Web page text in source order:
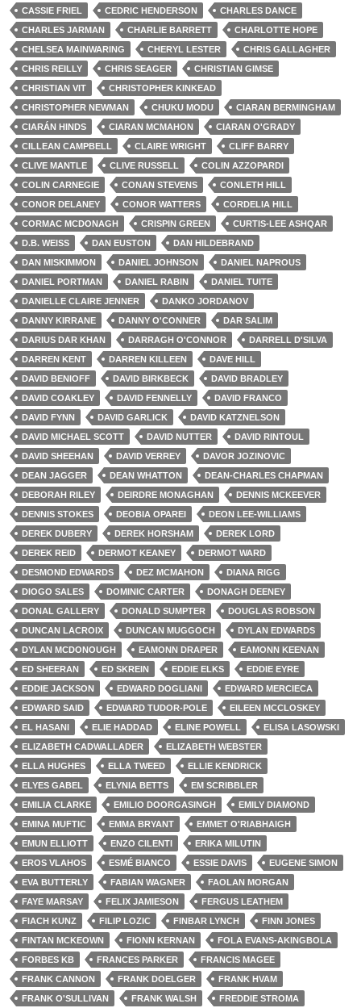
CASSIE FRIEL
CEDRIC HENDERSON
CHARLES DANCE
CHARLES JARMAN
CHARLIE BARRETT
CHARLOTTE HOPE
CHELSEA MAINWARING
CHERYL LESTER
CHRIS GALLAGHER
CHRIS REILLY
CHRIS SEAGER
CHRISTIAN GIMSE
CHRISTIAN VIT
CHRISTOPHER KINKEAD
CHRISTOPHER NEWMAN
CHUKU MODU
CIARAN BERMINGHAM
CIARÁN HINDS
CIARAN MCMAHON
CIARAN O'GRADY
CILLEAN CAMPBELL
CLAIRE WRIGHT
CLIFF BARRY
CLIVE MANTLE
CLIVE RUSSELL
COLIN AZZOPARDI
COLIN CARNEGIE
CONAN STEVENS
CONLETH HILL
CONOR DELANEY
CONOR WATTERS
CORDELIA HILL
CORMAC MCDONAGH
CRISPIN GREEN
CURTIS-LEE ASHQAR
D.B. WEISS
DAN EUSTON
DAN HILDEBRAND
DAN MISKIMMON
DANIEL JOHNSON
DANIEL NAPROUS
DANIEL PORTMAN
DANIEL RABIN
DANIEL TUITE
DANIELLE CLAIRE JENNER
DANKO JORDANOV
DANNY KIRRANE
DANNY O'CONNER
DAR SALIM
DARIUS DAR KHAN
DARRAGH O'CONNOR
DARRELL D'SILVA
DARREN KENT
DARREN KILLEEN
DAVE HILL
DAVID BENIOFF
DAVID BIRKBECK
DAVID BRADLEY
DAVID COAKLEY
DAVID FENNELLY
DAVID FRANCO
DAVID FYNN
DAVID GARLICK
DAVID KATZNELSON
DAVID MICHAEL SCOTT
DAVID NUTTER
DAVID RINTOUL
DAVID SHEEHAN
DAVID VERREY
DAVOR JOZINOVIC
DEAN JAGGER
DEAN WHATTON
DEAN-CHARLES CHAPMAN
DEBORAH RILEY
DEIRDRE MONAGHAN
DENNIS MCKEEVER
DENNIS STOKES
DEOBIA OPAREI
DEON LEE-WILLIAMS
DEREK DUBERY
DEREK HORSHAM
DEREK LORD
DEREK REID
DERMOT KEANEY
DERMOT WARD
DESMOND EDWARDS
DEZ MCMAHON
DIANA RIGG
DIOGO SALES
DOMINIC CARTER
DONAGH DEENEY
DONAL GALLERY
DONALD SUMPTER
DOUGLAS ROBSON
DUNCAN LACROIX
DUNCAN MUGGOCH
DYLAN EDWARDS
DYLAN MCDONOUGH
EAMONN DRAPER
EAMONN KEENAN
ED SHEERAN
ED SKREIN EDDIE ELKS
EDDIE EYRE
EDDIE JACKSON
EDWARD DOGLIANI
EDWARD MERCIECA
EDWARD SAID
EDWARD TUDOR-POLE
EILEEN MCCLOSKEY
EL HASANI
ELIE HADDAD ELINE POWELL
ELISA LASOWSKI
ELIZABETH CADWALLADER
ELIZABETH WEBSTER
ELLA HUGHES
ELLA TWEED
ELLIE KENDRICK
ELYES GABEL
ELYNIA BETTS
EM SCRIBBLER
EMILIA CLARKE
EMILIO DOORGASINGH
EMILY DIAMOND
EMINA MUFTIC
EMMA BRYANT
EMMET O'RIABHAIGH
EMUN ELLIOTT
ENZO CILENTI
ERIKA MILUTIN
EROS VLAHOS
ESMÉ BIANCO ESSIE DAVIS
EUGENE SIMON
EVA BUTTERLY
FABIAN WAGNER
FAOLAN MORGAN
FAYE MARSAY
FELIX JAMIESON
FERGUS LEATHEM
FIACH KUNZ
FILIP LOZIC FINBAR LYNCH
FINN JONES
FINTAN MCKEOWN
FIONN KERNAN
FOLA EVANS-AKINGBOLA
FORBES KB
FRANCES PARKER
FRANCIS MAGEE
FRANK CANNON
FRANK DOELGER
FRANK HVAM
FRANK O'SULLIVAN
FRANK WALSH FREDDIE STROMA